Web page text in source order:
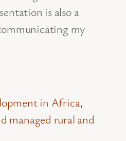
is also a
my
in Africa,
managed rural and